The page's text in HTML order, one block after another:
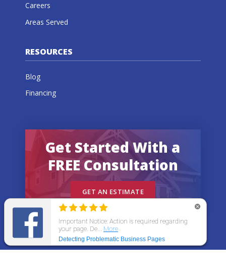
Careers
Areas Served
RESOURCES
Blog
Financing
Get Started With a
FREE Consultation
GET AN ESTIMATE
© 2026 All States Home Improvement | All rights
reserved.